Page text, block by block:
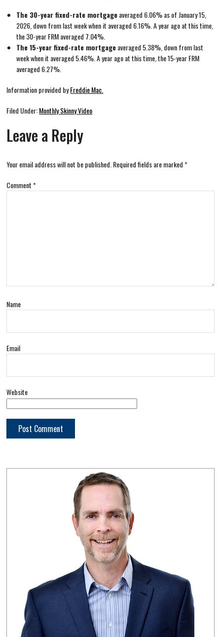
The 30-year fixed-rate mortgageaveraged 6.06% as of January 15,
2026, down from last week when it averaged 6.16%. A year ago at this time,
the 30-year FRM averaged 7.04%.
The 15-year fixed-rate mortgageaveraged 5.38%, down from last
week when it averaged 5.46%. A year ago at this time, the 15-year FRM
averaged 6.27%.
Information provided byFreddie Mac.
Filed Under:Monthly Skinny Video
Leave a Reply
Your email address will not be published.Required fields are marked*
Comment*
Name
Email
Website